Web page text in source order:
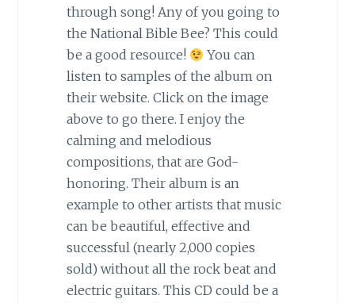
through song! Any of you going to
the National Bible Bee? This could
be a good resource!
You can
listen to samples of the album on
their website. Click on the image
above to go there. I enjoy the
calming and melodious
compositions, that are God-
honoring. Their album is an
example to other artists that music
can be beautiful, effective and
successful (nearly 2,000 copies
sold) without all the rock beat and
electric guitars. This CD could be a